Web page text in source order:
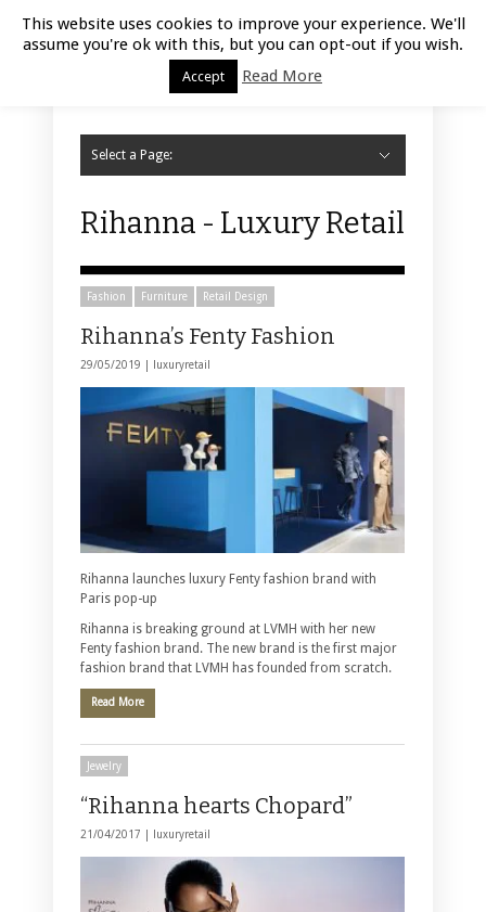
Luxury Retail | August 9, 2026
Select a Page:
Rihanna - Luxury Retail
Fashion Furniture Retail Design
Rihanna’s Fenty Fashion
29/05/2019 | luxuryretail
Rihanna launches luxury Fenty fashion brand with
Paris pop-up
Rihanna is breaking ground at LVMH with her new
Fenty fashion brand. The new brand is the first major
fashion brand that LVMH has founded from scratch.
Read More
Jewelry
“Rihanna hearts Chopard”
21/04/2017 | luxuryretail
This website uses cookies to improve your experience. We'll
assume you're ok with this, but you can opt-out if you wish.
Accept Read More